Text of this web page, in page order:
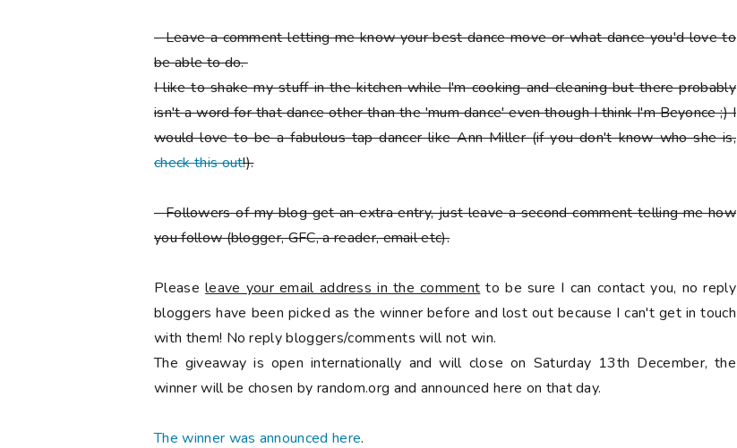
-Leave a comment letting me know your best dance move or what dance you'd love to
be able to do.
I like to shake my stuff in the kitchen while I'm cooking and cleaning but there probably
isn't a word for that dance other than the 'mum dance' even though I think I'm Beyonce ;) I
would love to be a fabulous tap dancer like Ann Miller (if you don't know who she is,
check this out!).
-Followers of my blog get an extra entry, just leave a second comment telling me how
you follow(blogger, GFC, a reader, email etc).
Pleaseleave your email address in the comment to be sure I can contact you, no reply
bloggers have been picked as the winner before and lost out because I can't get in touch
with them! No reply bloggers/comments will not win.
The giveaway is open internationally and will close on Saturday 13th December, the
winner will be chosen by random.org and announced here on that day.
The winner was announced here.